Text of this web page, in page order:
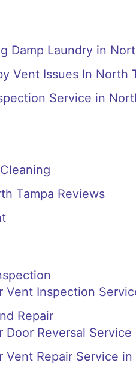
Damp Laundry in
Vent Issues In North
Service in
Tampa Reviews
Vent Inspection
Repair
Door Reversal
Vent Repair Service